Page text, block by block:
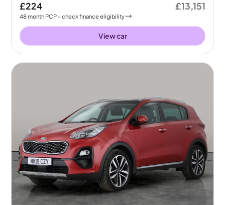
£224
48month PCP - check finance eligibility
£13,151
View car